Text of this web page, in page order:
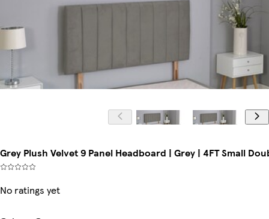
Grey Plush Velvet 9 Panel Headboard | Grey | 4FT Small
No ratings yet